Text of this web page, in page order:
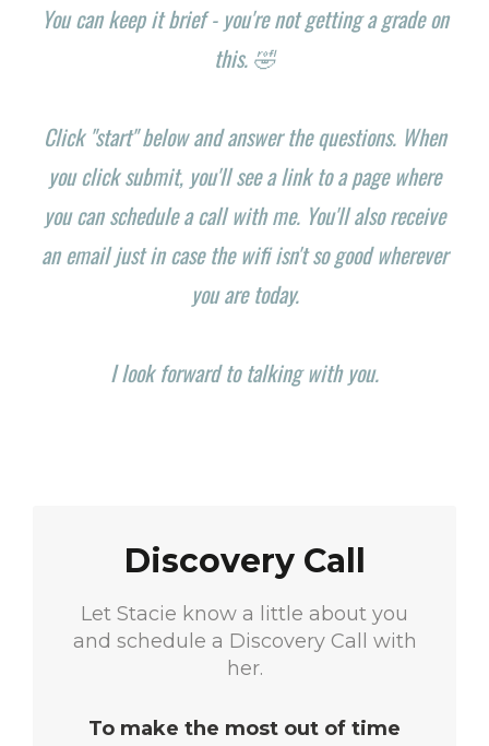
You can keep it brief - you're not getting a grade on
this. 🤣
Click "start" below and answer the questions. When
you click submit, you'll see a link to a page where
you can schedule a call with me. You'll also receive
an email just in case the wifi isn't so good wherever
you are today.
I look forward to talking with you.